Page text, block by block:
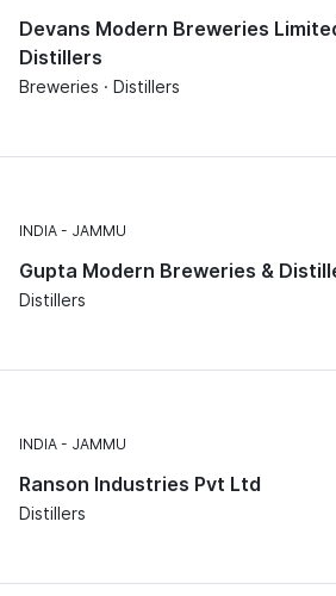
Devans Modern Breweries
Distillers
Breweries · Distillers
INDIA JAMMU
Gupta Modern Breweries &
Distillers
INDIA JAMMU
Ranson Industries Pvt Ltd
Distillers